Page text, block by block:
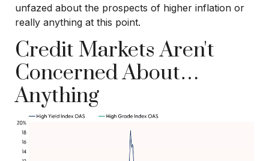
unfazed about the prospects of higher inflation or
really anything at this point.
Credit Markets Aren't
Concerned About…
Anything